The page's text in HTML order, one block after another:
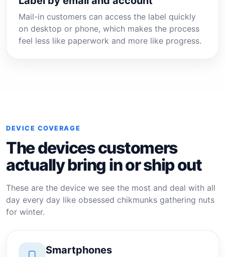
Mail-in customers can access the label quickly
on desktop or phone, which makes the process
feel less like paperwork and more like progress.
DEVICE COVERAGE
The devices customers
actually bring in or ship out
These are the device we see the most and deal with all
day every day like obsessed chikmunks gathering nuts
for winter.
Smartphones